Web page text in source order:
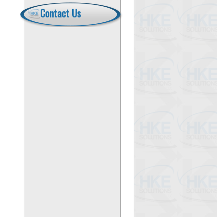
Contact Us